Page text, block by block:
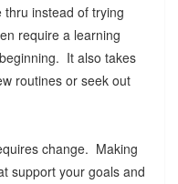
instead of trying
require a learning
It also takes
routines or seek out
change. Making
support your goals and